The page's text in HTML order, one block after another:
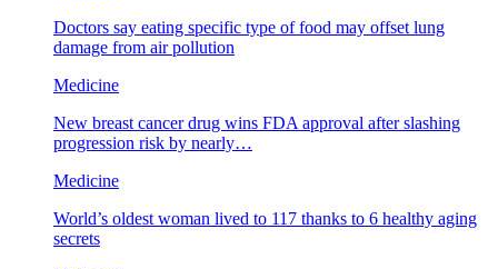
Doctors say eating specific type of food may offset lung
damage from air pollution
Medicine
New breast cancer drug wins FDA approval after slashing
progression risk by nearly…
Medicine
World’s oldest woman lived to 117 thanks to 6 healthy aging
secrets